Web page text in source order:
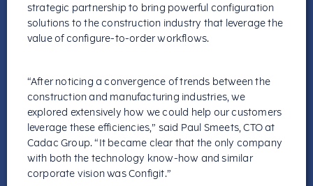
strategic partnership to bring powerful configuration
solutions to the construction industry that leverage the
value of configure-to-order workflows.
“After noticing a convergence of trends between the
construction and manufacturing industries, we
explored extensively how we could help our customers
leverage these efficiencies,” said Paul Smeets, CTO at
Cadac Group. “It became clear that the only company
with both the technology know-how and similar
corporate vision was Configit.”